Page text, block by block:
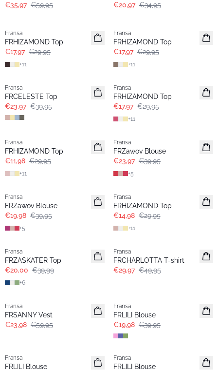
€35,97 €59,95 €20,97 €34,95
Fransa
FRHIZAMOND Top
€17,97 €29,95
+11
Fransa
FRHIZAMOND Top
€17,97 €29,95
+11
Fransa
FRCELESTE Top
€23,97 €39,95
Fransa
FRHIZAMOND Top
€17,97 €29,95
+11
Fransa
FRHIZAMOND Top
€11,98 €29,95
+11
Fransa
FRZawov Blouse
€23,97 €39,95
+5
Fransa
FRZawov Blouse
€19,98 €39,95
+5
Fransa
FRHIZAMOND Top
€14,98 €29,95
+11
Fransa
FRZASKATER Top
€20,00 €39,99
+6
Fransa
FRCHARLOTTA T-shirt
€29,97 €49,95
Fransa
FRSANNY Vest
€23,98 €59,95
Fransa
FRLILI Blouse
€19,98 €39,95
Fransa
FRLILI Blouse
- 60%
Fransa
FRLILI Blouse